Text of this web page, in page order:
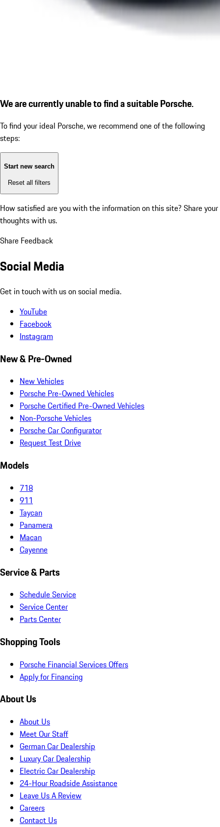
We are currently unable to find a suitable Porsche.
To find your ideal Porsche, we recommend one of the following
steps:
Start new search
Reset all filters
How satisfied are you with the information on this site? Share your
thoughts with us.
Share Feedback
Social Media
Get in touch with us on social media.
YouTube
Facebook
Instagram
New & Pre-Owned
New Vehicles
Porsche Pre-Owned Vehicles
Porsche Certified Pre-Owned Vehicles
Non-Porsche Vehicles
Porsche Car Configurator
Request Test Drive
Models
718
911
Taycan
Panamera
Macan
Cayenne
Service & Parts
Schedule Service
Service Center
Parts Center
Shopping Tools
Porsche Financial Services Offers
Apply for Financing
About Us
About Us
Meet Our Staff
German Car Dealership
Luxury Car Dealership
Electric Car Dealership
24-Hour Roadside Assistance
Leave Us A Review
Careers
Contact Us